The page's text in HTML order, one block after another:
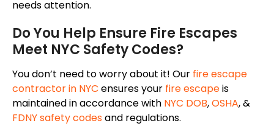
needs attention.
Do You Help Ensure Fire Escapes
Meet NYC Safety Codes?
You don’t need to worry about it! Our fire escape
contractor in NYC ensures your fire escapeis
maintained in accordance with NYC DOB,OSHA, &
FDNY safety codesand regulations.